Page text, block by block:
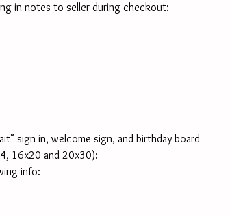
in notes to seller during checkout:
sign in, welcome sign, and birthday board
16x20 and 20x30):
info: